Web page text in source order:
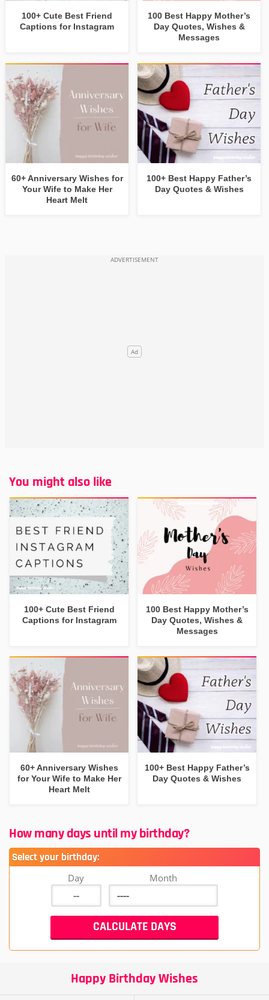
100+ Cute Best Friend
Captions for Instagram
100 Best Happy Mother’s
Day Quotes, Wishes &
Messages
60+ Anniversary Wishes for
Your Wife to Make Her
Heart Melt
100+ Best Happy Father’s
Day Quotes & Wishes
You might also like
100+ Cute Best Friend
Captions for Instagram
100 Best Happy Mother’s
Day Quotes, Wishes &
Messages
60+ Anniversary Wishes
for Your Wife to Make Her
Heart Melt
100+ Best Happy Father’s
Day Quotes & Wishes
How many days until my birthday?
Select your birthday:
Day Month
Happy Birthday Wishes